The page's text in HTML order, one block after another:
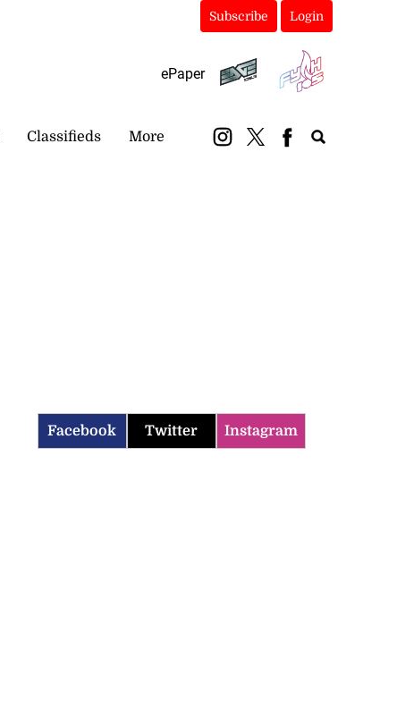
Subscribe Login
ePaper
Classifieds More
Facebook Twitter Instagram